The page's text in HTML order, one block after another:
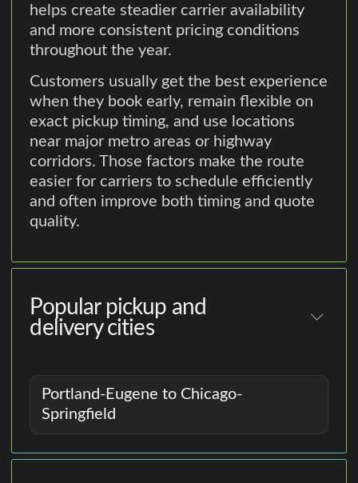
helps create steadier carrier availability
and more consistent pricing conditions
throughout the year.
Customers usually get the best experience
when they book early, remain flexible on
exact pickup timing, and use locations
near major metro areas or highway
corridors. Those factors make the route
easier for carriers to schedule efficiently
and often improve both timing and quote
quality.
Popular pickup and
delivery cities
Portland-Eugene to Chicago-
Springfield